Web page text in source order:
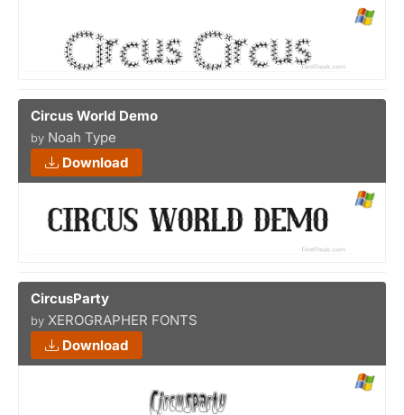
Circus World Demo
by Noah Type
Download
CircusParty
by XEROGRAPHER FONTS
Download